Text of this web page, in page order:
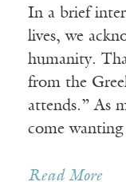
In a brief
lives, we
humanity.
from the
attends.” As
come
Read More